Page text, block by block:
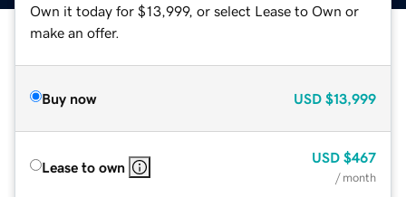
Own it today for $13,999, or select Lease to Own or
make an offer.
Buy now USD $13,999
Lease to own
USD $467
/ month